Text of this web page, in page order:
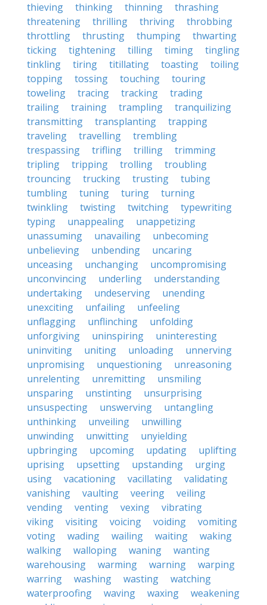
thieving
thinking thinning
thrashing
threatening
thrilling thriving
throbbing
throttling
thrusting thumping
thwarting
ticking
tightening tilling timing
tingling
tinkling
tiring titillating toasting
toiling
topping
tossing touching
touring
toweling
tracing tracking
trading
trailing
training trampling
tranquilizing
transmitting
transplanting
trapping
traveling
travelling
trembling
trespassing
trifling trilling
trimming
tripling
tripping trolling
troubling
trouncing
trucking trusting
tubing
tumbling
tuning turing
turning
twinkling
twisting twitching
typewriting
typing
unappealing
unappetizing
unassuming
unavailing
unbecoming
unbelieving
unbending
uncaring
unceasing
unchanging
uncompromising
unconvincing
underling
understanding
undertaking
undeserving
unending
unexciting
unfailing
unfeeling
unflagging
unflinching
unfolding
unforgiving
uninspiring
uninteresting
uninviting
uniting unloading
unnerving
unpromising
unquestioning
unreasoning
unrelenting
unremitting
unsmiling
unsparing
unstinting
unsurprising
unsuspecting
unswerving
untangling
unthinking
unveiling
unwilling
unwinding
unwitting
unyielding
upbringing
upcoming updating
uplifting
uprising
upsetting upstanding
urging
using
vacationing vacillating
validating
vanishing
vaulting veering
veiling
vending
venting vexing
vibrating
viking
visiting voicing voiding
vomiting
voting
wading wailing waiting
waking
walking
walloping waning
wanting
warehousing
warming warning
warping
warring
washing wasting
watching
waterproofing
waving waxing
weakening